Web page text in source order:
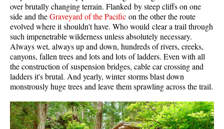
Western Redcedar
Maps
Alexander Falls Maps
Ancient Cedars Maps
Black Tusk Maps
Blackcomb Mountain Maps
Brandywine Falls Maps
Brandywine Meadows Maps
over brutally changing terrain. Flanked by steep cliffs on one
side and theGraveyard of the Pacific on the other the route
evolved where it shouldn't have. Who would clear a trail through
such impenetrable wilderness unless absolutely necessary.
Always wet, always up and down, hundreds of rivers, creeks,
canyons, fallen trees and lots and lots of ladders. Even with all
the construction of suspension bridges, cable car crossing and
ladders it's brutal. And yearly, winter storms blast down
monstrously huge trees and leave them sprawling across the trail.